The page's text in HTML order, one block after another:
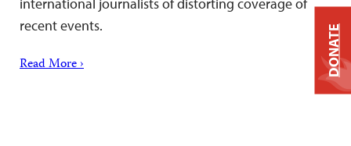
recent events.
Read More › DONATE